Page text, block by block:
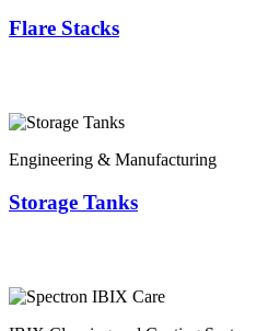
Flare Stacks
Engineering & Manufacturing
Storage Tanks